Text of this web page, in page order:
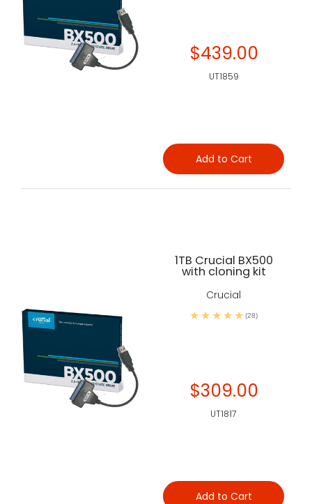
$439.00
UT1859
Add to Cart
1TB Crucial BX500
with cloning kit
Crucial
(28)
$309.00
UT1817
Add to Cart